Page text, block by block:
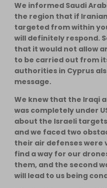
We informed Saudi
the region that if
targeted from within
will definitely respond.
that it would not allow
to be carried out from
authorities in Cyprus
message.
We knew that the Iraqi
was completely under
about the Israeli
and we faced two
their air defenses were
find a way for our
them, and the second
will lead to us being